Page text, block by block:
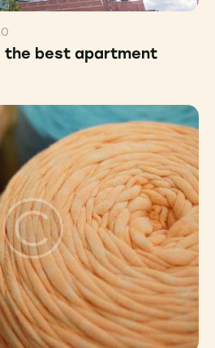
the best apartment